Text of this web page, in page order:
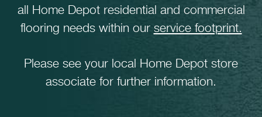
all Home Depot residential and commercial
flooring needs within our service footprint.
Please see your local Home Depot store
associate for further information.